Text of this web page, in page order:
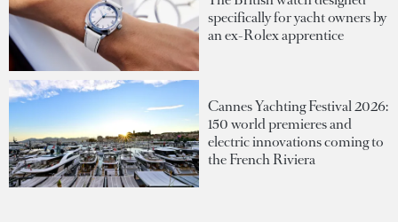
specifically for yacht owners by
an ex-Rolex apprentice
Cannes Yachting Festival 2026:
150 world premieres and
electric innovations coming to
the French Riviera